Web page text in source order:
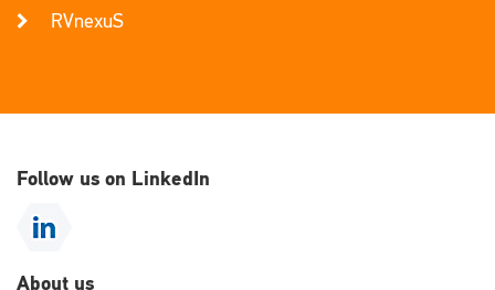
RVnexuS
Follow us on LinkedIn
About us